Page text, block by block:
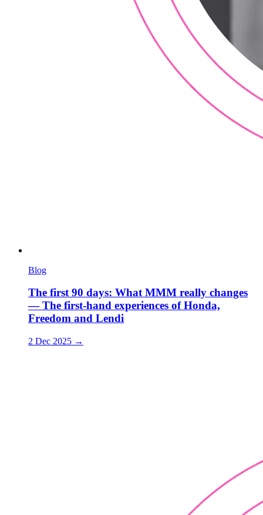
Blog
The first 90 days: What MMM really changes
— The first-hand experiences of Honda,
Freedom and Lendi
2 Dec 2025 →